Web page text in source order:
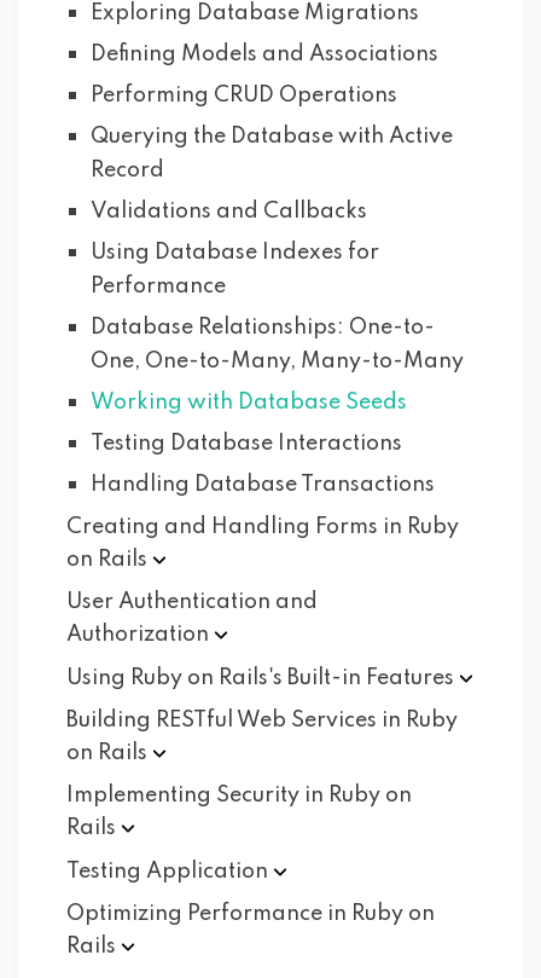
Exploring Database Migrations
Defining Models and Associations
Performing CRUD Operations
Querying the Database with Active
Record
Validations and Callbacks
Using Database Indexes for
Performance
Database Relationships: One-to-
One, One-to-Many, Many-to-Many
Working with Database Seeds
Testing Database Interactions
Handling Database Transactions
Creating and Handling Forms in Ruby
on Rails
User Authentication and
Authorization
Using Ruby on Rails's Built-in Features
Building RESTful Web Services in Ruby
on Rails
Implementing Security in Ruby on
Rails
Testing Application
Optimizing Performance in Ruby on
Rails